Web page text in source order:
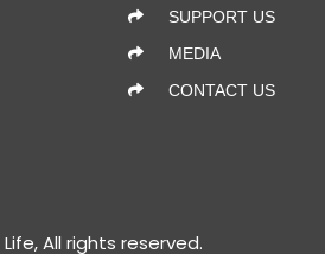
SUPPORT US
MEDIA
CONTACT US
All rights reserved.